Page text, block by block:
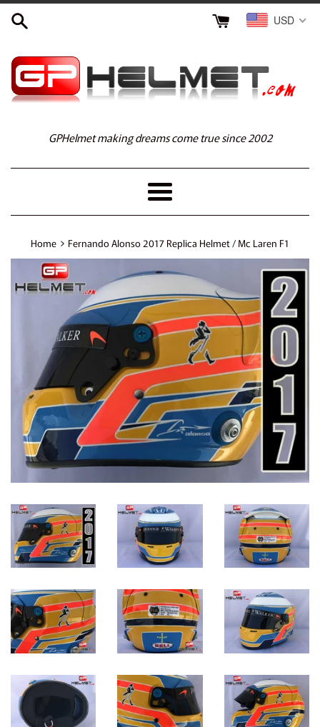
Skip
USD
GPHelmet making dreams come true since 2002
Menu
Home › Fernando Alonso 2017 Replica Helmet / Mc Laren F1